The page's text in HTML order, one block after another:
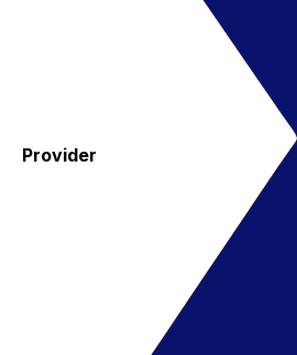
Provider